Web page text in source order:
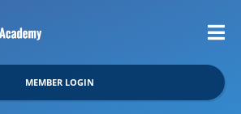
MEMBER LOGIN